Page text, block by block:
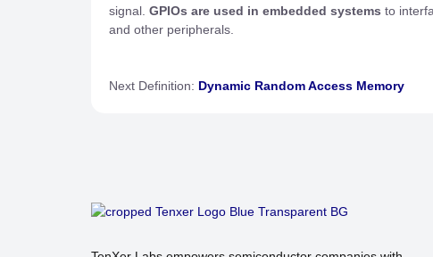
signal. GPIOs are used in embedded systems to
and other peripherals.
Next Definition: Dynamic Random Access Memory